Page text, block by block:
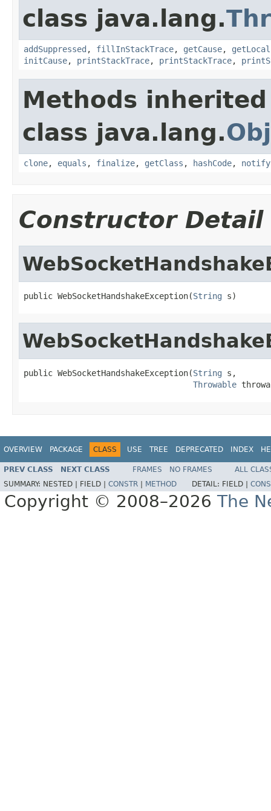
class java.lang.
addSuppressed , fillInStackTrace, getCause,
initCause, printStackTrace, printStackTrace,
Methods
class java.lang.
clone, equals , finalize, getClass , hashCode, notify
Constructor Detail
public WebSocketHandshakeException(String s)
public WebSocketHandshakeException(String s,
Throwable
OVERVIEW PACKAGE CLASS USE TREE DEPRECATED INDEX
PREV CLASS NEXT CLASS FRAMES NO FRAMES
ALL
SUMMARY: NESTED | FIELD | CONSTR METHOD DETAIL: FIELD |
Copyright © 2008–2026 The